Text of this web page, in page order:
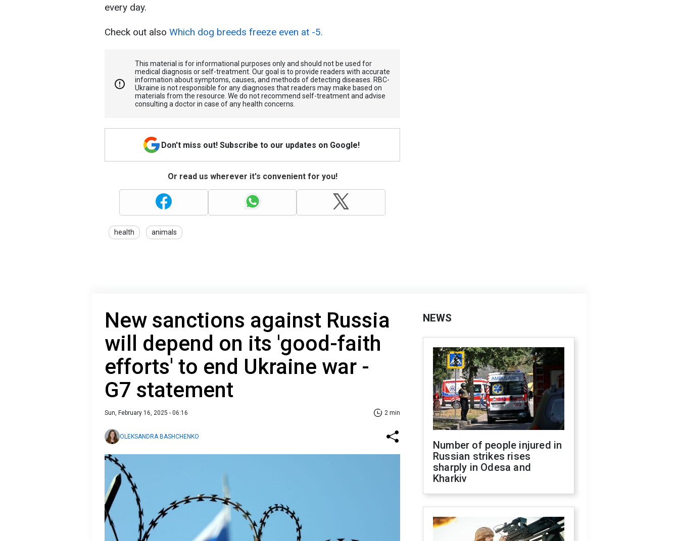
every day.
Check out also Which dog breeds freeze even at -5.
This material is for informational purposes only and should not be used for
medical diagnosis or self-treatment. Our goal is to provide readers with accurate
information about symptoms, causes, and methods of detecting diseases. RBС-
Ukraine is not responsible for any diagnoses that readers may make based on
materials from the resource. We do not recommend self-treatment and advise
consulting a doctor in case of any health concerns.
Don't miss out! Subscribe to our updates on Google!
Or read us wherever it's convenient for you!
health animals
New sanctions against Russia
will depend on its 'good-faith
efforts' to end Ukraine war -
G7 statement
Sun, February 16, 2025 - 06:16 2 min
OLEKSANDRA BASHCHENKO
NEWS
Number of people injured in
Russian strikes rises
sharply in Odesa and
Kharkiv